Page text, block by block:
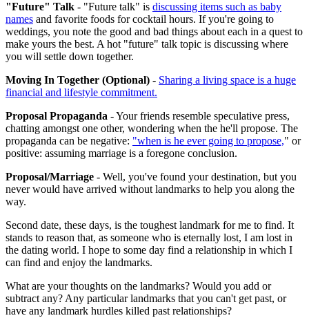
"Future" Talk - "Future talk" is discussing items such as baby
names and favorite foods for cocktail hours. If you're going to
weddings, you note the good and bad things about each in a quest to
make yours the best. A hot "future" talk topic is discussing where
you will settle down together.
Moving In Together (Optional) - Sharing a living space is a huge
financial and lifestyle commitment.
Proposal Propaganda - Your friends resemble speculative press,
chatting amongst one other, wondering when the he'll propose. The
propaganda can be negative: "when is he ever going to propose," or
positive: assuming marriage is a foregone conclusion.
Proposal/Marriage - Well, you've found your destination, but you
never would have arrived without landmarks to help you along the
way.
Second date, these days, is the toughest landmark for me to find. It
stands to reason that, as someone who is eternally lost, I am lost in
the dating world. I hope to some day find a relationship in which I
can find and enjoy the landmarks.
What are your thoughts on the landmarks? Would you add or
subtract any? Any particular landmarks that you can't get past, or
have any landmark hurdles killed past relationships?